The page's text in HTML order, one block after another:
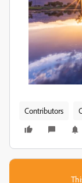
Contributors